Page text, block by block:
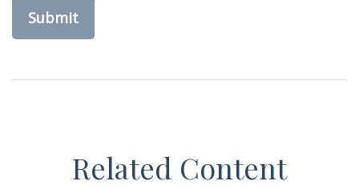
Related Content